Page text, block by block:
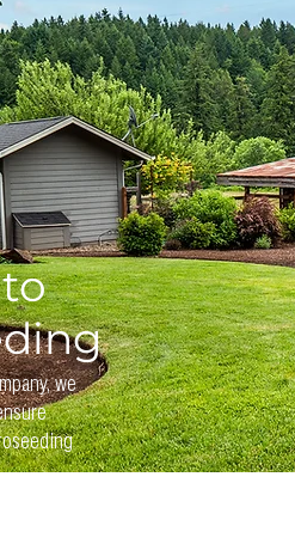
we